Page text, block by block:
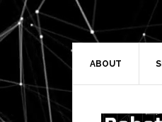
Skip
to
primary
navigation
Skip
to
main
Skip
to
primary
Skip
to
secondary
ABOUT